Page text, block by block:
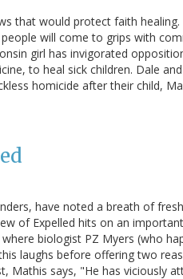
that would protect faith healing.
will come to grips with
girl has invigorated
to heal sick children. Dale
homicide after their child,
have noted a breath of
of Expelled hits on an
biologist PZ Myers (who
laughs before offering two
Mathis says, "He has viciously